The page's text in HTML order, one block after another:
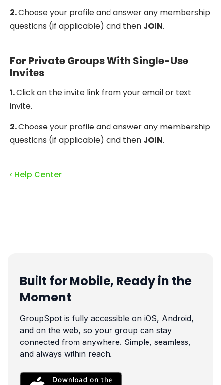
2.Choose your profile and answer any membership
questions (if applicable) and then JOIN.
For Private Groups With Single-Use
Invites
1.Click on the invite link from your email or text
invite.
2.Choose your profile and answer any membership
questions (if applicable) and then JOIN.
‹ Help Center
Built for Mobile, Ready in the
Moment
GroupSpot is fully accessible on iOS, Android,
and on the web, so your group can stay
connected from anywhere. Simple, seamless,
and always within reach.